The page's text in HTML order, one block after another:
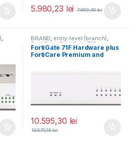
5.980,23 lei 7.659,30lei
, BRAND, entry-level (branch),
FortiGate FortiGate 71F
Fortinet,Fortinet,
Router&Firewall
FortiGate 71F Hardware plus
FortiCare Premium and
10.595,30 lei
13.570,15lei